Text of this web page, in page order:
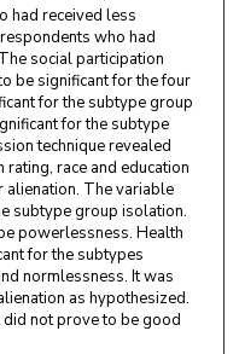
had received less
who had
social participation
be significant for the four
for the subtype group
for the subtype
technique revealed
race and education
The variable
subtype group isolation.
powerlessness. Health
for the subtypes
normlessness. It was
as hypothesized.
not prove to be good